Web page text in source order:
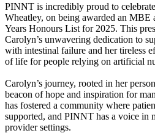
PINNT is incredibly proud to
Wheatley, on being awarded an MBE
Years Honours List for 2025. This
Carolyn’s unwavering dedication to
with intestinal failure and her tireless
of life for people relying on artificial
Carolyn’s journey, rooted in her
beacon of hope and inspiration for
has fostered a community where
supported, and PINNT has a voice in
provider settings.